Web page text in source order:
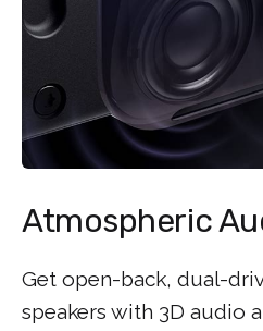
Atmospheric
Get open-back, dual-
speakers with 3D audio